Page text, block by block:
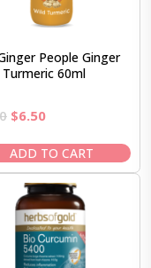
People Ginger
60ml
Original
was:
$7.50.
$6.50Current
is:
$6.50.
ADD TO CART